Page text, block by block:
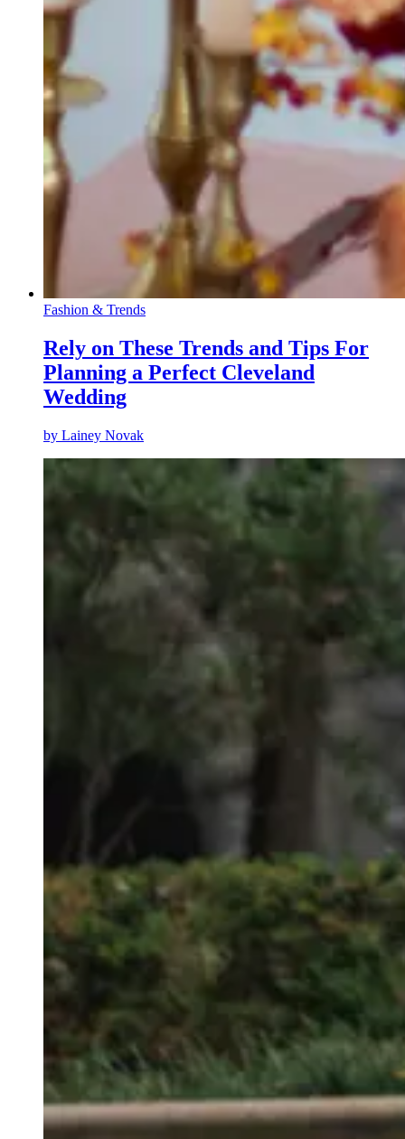
Fashion & Trends
Rely on These Trends and Tips For
Planning a Perfect Cleveland
Wedding
by Lainey Novak